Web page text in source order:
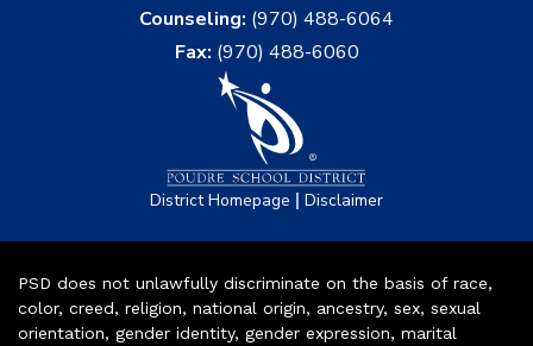
Counseling: (970) 488-6064
Fax: (970) 488-6060
District Homepage | Disclaimer
PSD does not unlawfully discriminate on the basis of race,
color, creed, religion, national origin, ancestry, sex, sexual
orientation, gender identity, gender expression, marital